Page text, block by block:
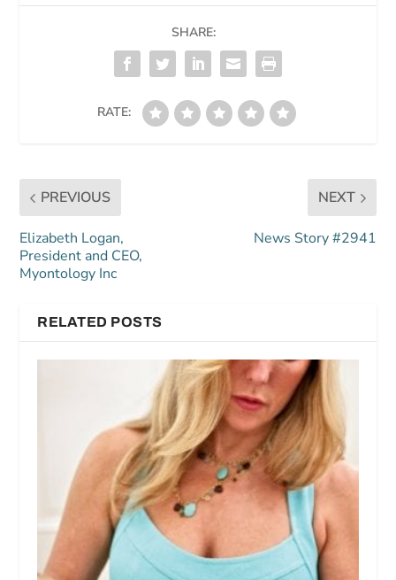
SHARE:
RATE:
PREVIOUS
Elizabeth Logan,
President and CEO,
Myontology Inc
NEXT
News Story #2941
RELATED POSTS